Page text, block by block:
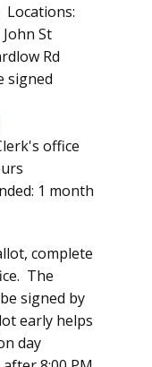
Locations:
John St
Rd
signed
office
1 month
complete
The
signed by
early helps
day